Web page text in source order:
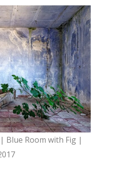
Blue Room with Fig |